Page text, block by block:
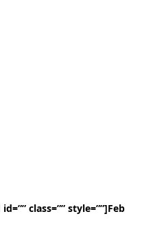
class=”” style=””]Feb